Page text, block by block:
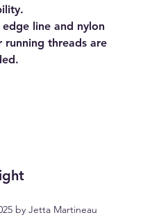
edge line and nylon
running threads are
by Jetta Martineau